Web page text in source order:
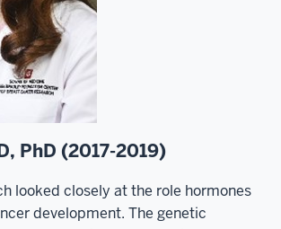
PhD (2017-2019)
looked closely at the role hormones
development. The genetic